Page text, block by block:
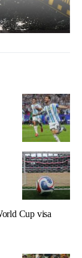
Cup visa